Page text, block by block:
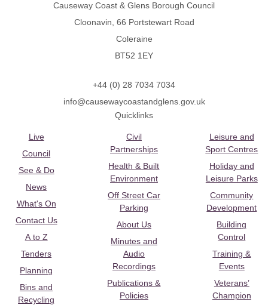
Causeway Coast & Glens Borough Council
Cloonavin, 66 Portstewart Road
Coleraine
BT52 1EY
+44 (0) 28 7034 7034
info@causewaycoastandglens.gov.uk
Quicklinks
Live
Council
See & Do
News
What's On
Contact Us
A to Z
Tenders
Planning
Bins and
Recycling
Civil
Partnerships
Health & Built
Environment
Off Street Car
Parking
About Us
Minutes and
Audio
Recordings
Publications &
Policies
Leisure and
Sport Centres
Holiday and
Leisure Parks
Community
Development
Building
Control
Training &
Events
Veterans’
Champion